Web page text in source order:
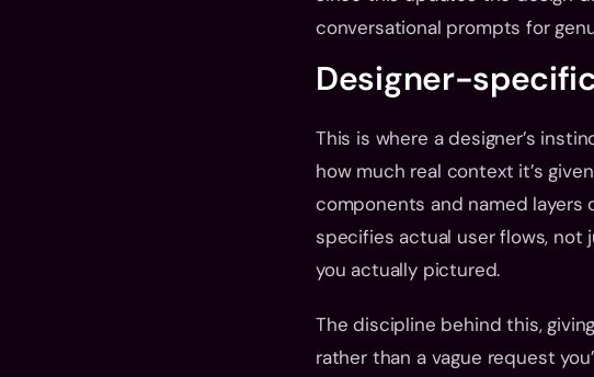
conversational prompts for
Designer-
This is where a designer’s
how much real context it’s
components and named
specifies actual user flows, not
you actually pictured.
The discipline behind this,
rather than a vague request